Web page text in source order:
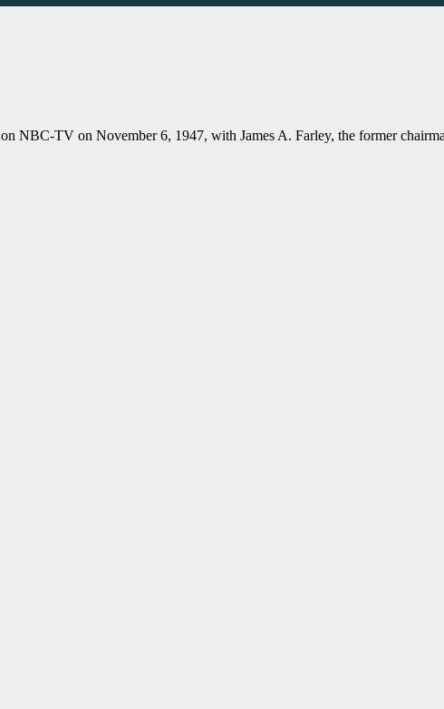
NBC-TV on November 6, 1947, with James A. Farley, the former